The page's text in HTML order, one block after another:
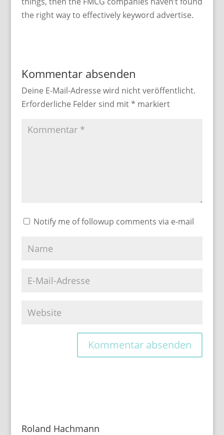
the right way to effectively keyword advertise.
Kommentar absenden
Deine E-Mail-Adresse wird nicht veröffentlicht.
Erforderliche Felder sind mit* markiert
Notify me of followup comments via e-mail
Roland Hachmann